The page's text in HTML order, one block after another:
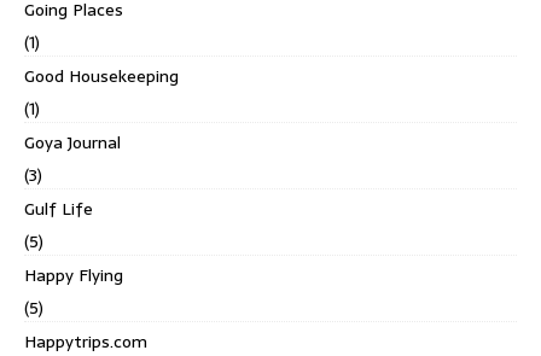
Going Places
(1)
Good Housekeeping
(1)
Goya Journal
(3)
Gulf Life
(5)
Happy Flying
(5)
Happytrips.com